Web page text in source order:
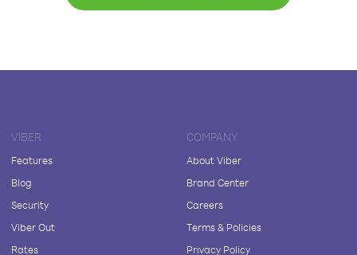
VIBER
Features
Blog
Security
Viber Out
Rates
COMPANY
About Viber
Brand Center
Careers
Terms & Policies
Privacy Policy